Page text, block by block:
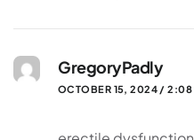
GregoryPadly
OCTOBER 15, 2024 / 2:08